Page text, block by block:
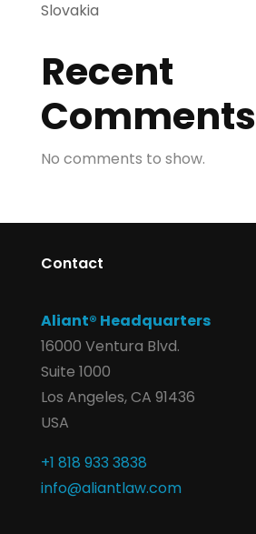
Slovakia
Recent
Comments
No comments to show.
Contact
Aliant® Headquarters
16000 Ventura Blvd.
Suite 1000
Los Angeles, CA 91436
USA
+1 818 933 3838
info@aliantlaw.com